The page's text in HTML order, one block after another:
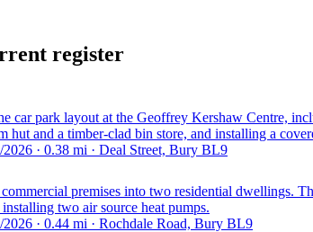
register
car park layout at the Geoffrey Kershaw Centre,
hut and a timber-clad bin store, and installing a
· 0.38 mi · Deal Street, Bury BL9
premises into two residential dwellings.
two air source heat pumps.
· 0.44 mi · Rochdale Road, Bury BL9